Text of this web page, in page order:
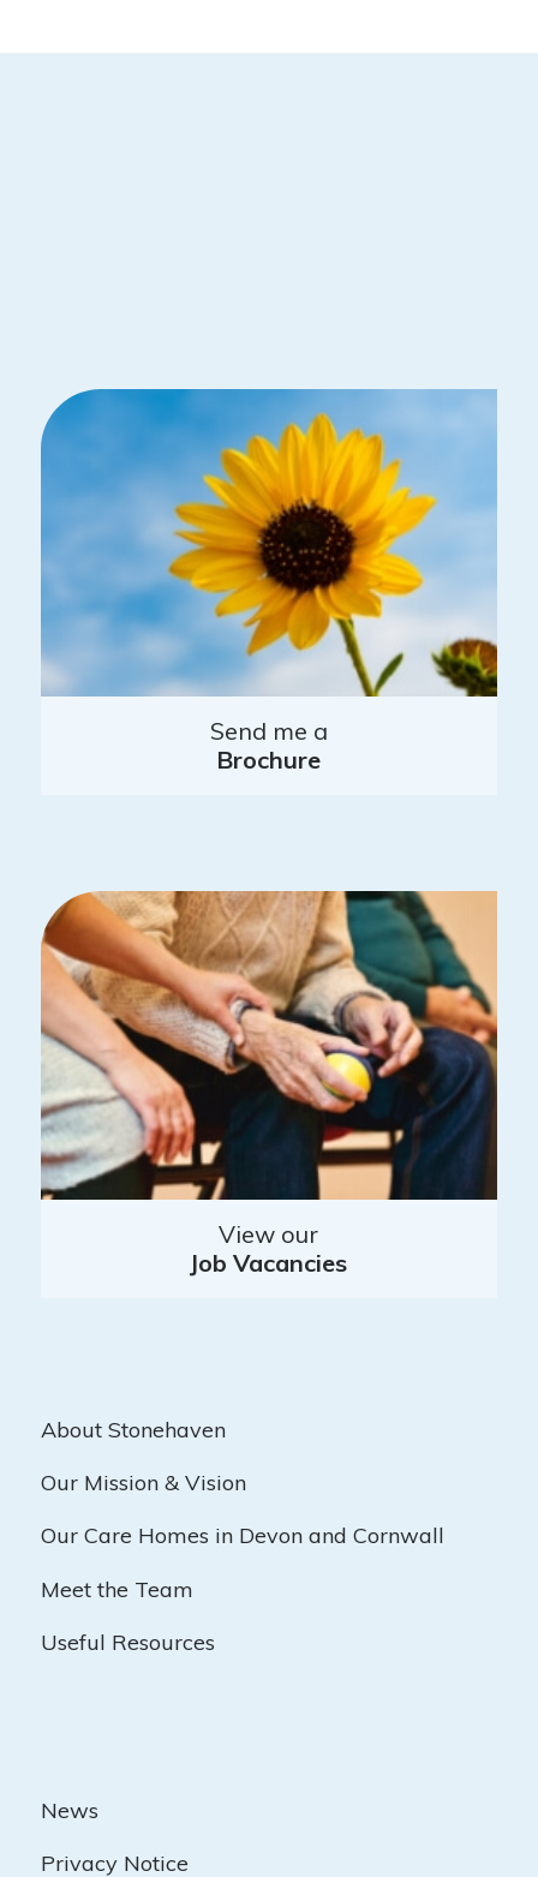
Send me a
Brochure
View our
Job Vacancies
About Stonehaven
Our Mission & Vision
Our Care Homes in Devon and Cornwall
Meet the Team
Useful Resources
News
Privacy Notice